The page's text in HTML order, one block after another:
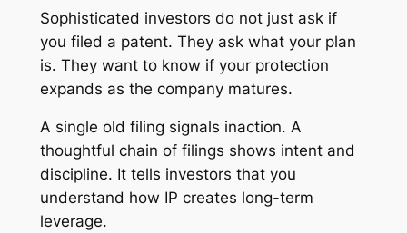
Sophisticated investors do not just ask if
you filed a patent. They ask what your plan
is. They want to know if your protection
expands as the company matures.
A single old filing signals inaction. A
thoughtful chain of filings shows intent and
discipline. It tells investors that you
understand how IP creates long-term
leverage.